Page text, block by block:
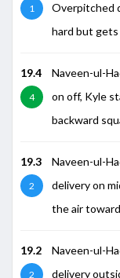
1
Overpitched
hard but
19.4
4
Naveen-ul-
on off, Kyle
backward
19.3
2
Naveen-ul-
delivery on
the air
19.2
2
Naveen-ul-
delivery